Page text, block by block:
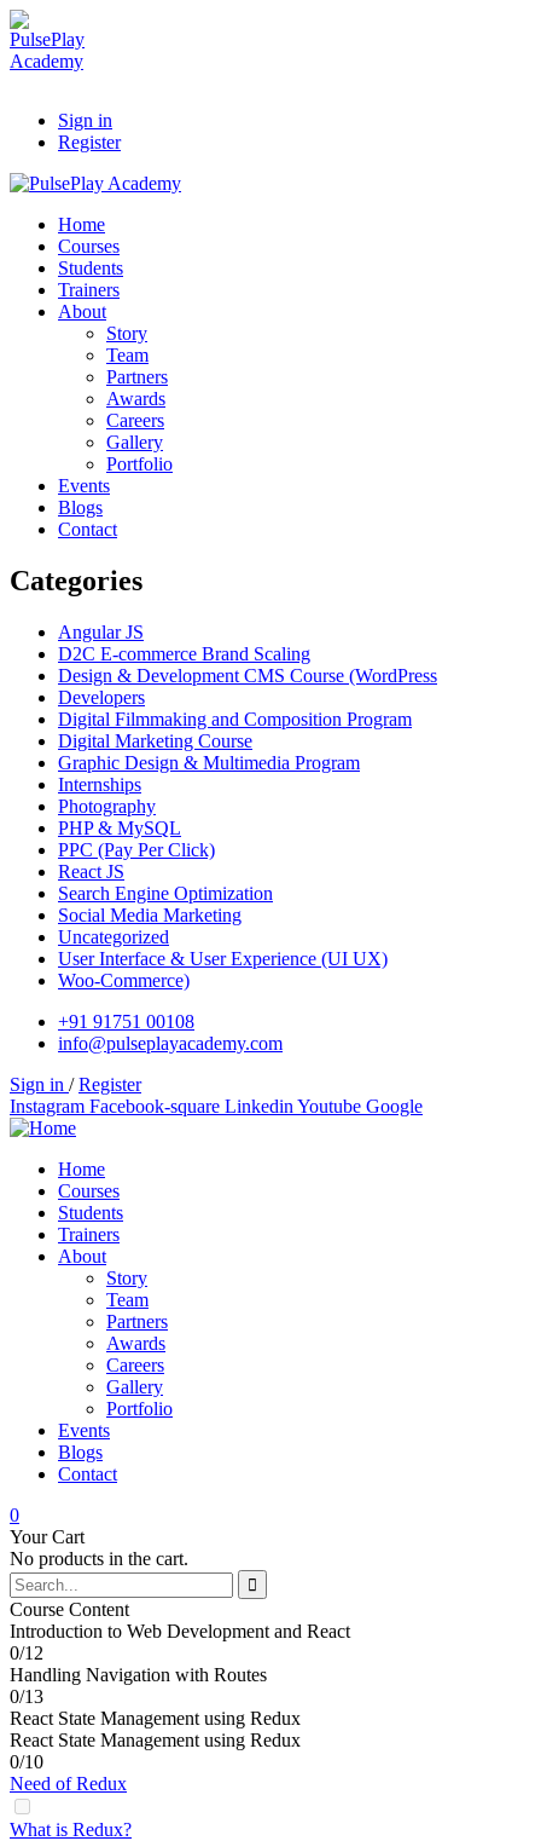
Sign in
Register
Home
Courses
Students
Trainers
About
Story
Team
Partners
Awards
Careers
Gallery
Portfolio
Events
Blogs
Contact
Categories
Angular JS
D2C E-commerce Brand Scaling
Design & Development CMS Course (WordPress
Developers
Digital Filmmaking and Composition Program
Digital Marketing Course
Graphic Design & Multimedia Program
Internships
Photography
PHP & MySQL
PPC (Pay Per Click)
React JS
Search Engine Optimization
Social Media Marketing
Uncategorized
User Interface & User Experience (UI UX)
Woo-Commerce)
+91 91751 00108
info@pulseplayacademy.com
Sign in / Register
Instagram Facebook-square Linkedin Youtube Google
Home
Courses
Students
Trainers
About
Story
Team
Partners
Awards
Careers
Gallery
Portfolio
Events
Blogs
Contact
0
Your Cart
No products in the cart.
Course Content
Introduction to Web Development and React
0/12
Handling Navigation with Routes
0/13
React State Management using Redux
React State Management using Redux
0/10
Need of Redux
What is Redux?